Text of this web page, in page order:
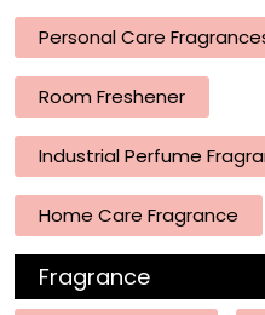
Personal Care
Room Freshener
Industrial Perfume
Home Care Fragrance
Fragrance